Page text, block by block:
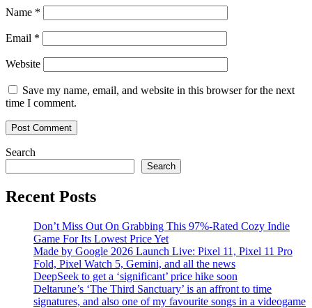
Name *
Email *
Website
Save my name, email, and website in this browser for the next
time I comment.
Search
Search
Recent Posts
Don’t Miss Out On Grabbing This 97%-Rated Cozy Indie
Game For Its Lowest Price Yet
Made by Google 2026 Launch Live: Pixel 11, Pixel 11 Pro
Fold, Pixel Watch 5, Gemini, and all the news
DeepSeek to get a ‘significant’ price hike soon
Deltarune’s ‘The Third Sanctuary’ is an affront to time
signatures, and also one of my favourite songs in a videogame